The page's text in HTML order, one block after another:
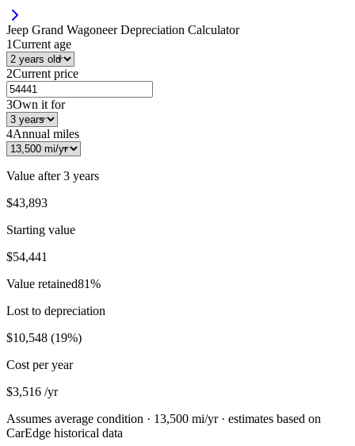
Jeep Grand WagoneerDepreciation Calculator
1Current age
2Current price
3Own it for
4Annual miles
Value after3 years
$43,893
Starting value
$54,441
Value retained81%
Lost to depreciation
$10,548 (19%)
Cost per year
$3,516 /yr
Assumes average condition · 13,500 mi/yr · estimates based on
CarEdge historical data